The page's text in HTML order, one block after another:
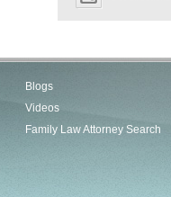
Blogs
Videos
Family Law Attorney Search